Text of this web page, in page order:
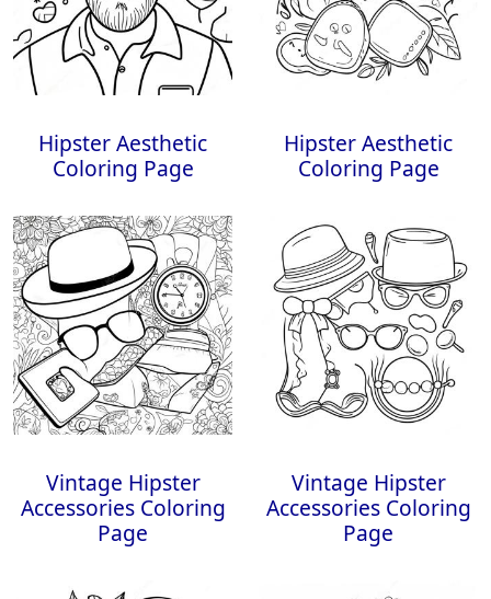
Hipster Aesthetic
Coloring Page
Hipster Aesthetic
Coloring Page
Vintage Hipster
Accessories Coloring
Page
Vintage Hipster
Accessories Coloring
Page